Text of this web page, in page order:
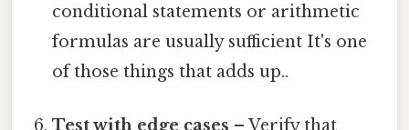
conditional statements or arithmetic
formulas are usually sufficient It's one
of those things that adds up..
Test with edge cases – Verify that